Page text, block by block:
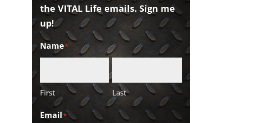
the VITAL Life emails. Sign me
up!
Name*
First Last
Email*